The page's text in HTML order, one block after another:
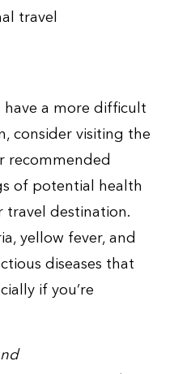
travel
have a more difficult
consider visiting the
recommended
of potential health
travel destination.
yellow fever, and
diseases that
if you’re